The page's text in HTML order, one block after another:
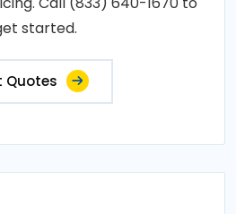
started.
Quotes